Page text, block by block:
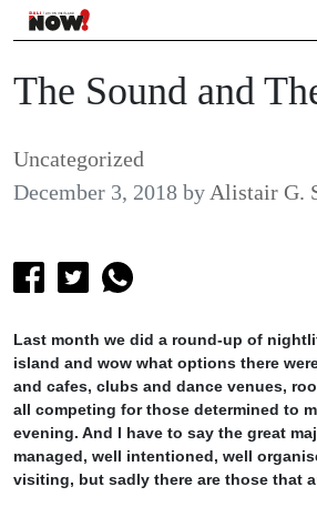
The Sound and
Uncategorized
December 3, 2018 by Alistair G.
Last month we did a round-up of
island and wow what options there
and cafes, clubs and dance venues,
all competing for those determined to
evening. And I have to say the great
managed, well intentioned, well
visiting, but sadly there are those that